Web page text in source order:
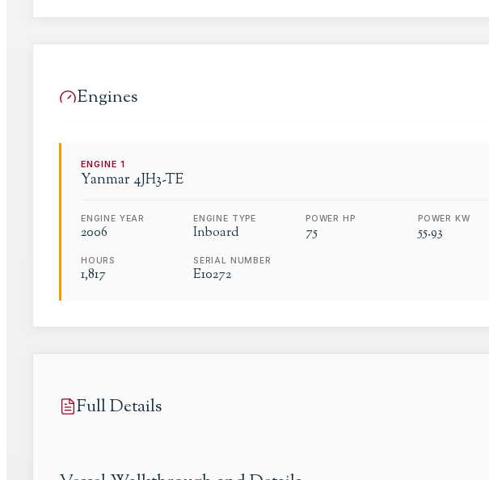
Engines
ENGINE1
Yanmar 4JH3-TE
ENGINE YEAR
2006
ENGINE TYPE
Inboard
POWER HP
75
POWER KW
55.93
HOURS
1,817
SERIAL NUMBER
E10272
Full Details